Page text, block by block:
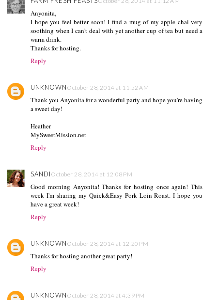
Anyonita,
I hope you feel better soon! I find a mug of my apple chai very
soothing when I can't deal with yet another cup of tea but need a
warm drink.
Thanks for hosting.
Reply
UNKNOWN October 28, 2014 at 11:52 AM
Thank you Anyonita for a wonderful party and hope you're having
a sweet day!
Heather
MySweetMission.net
Reply
SANDI October 28, 2014 at 12:08 PM
Good morning Anyonita! Thanks for hosting once again! This
week I'm sharing my Quick&Easy Pork Loin Roast. I hope you
have a great week!
Reply
UNKNOWN October 28, 2014 at 12:20 PM
Thanks for hosting another great party!
Reply
UNKNOWN October 28, 2014 at 4:39 PM